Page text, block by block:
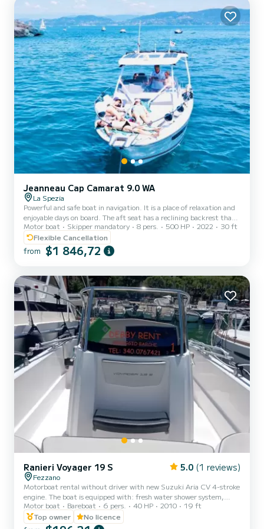
table with seating at the stern. AMERICA can accom...
Jeanneau Cap Camarat 9.0 WA
La Spezia
Powerful and safe boat in navigation. It is a place of relaxation and
enjoyable days on board. The aft seat has a reclining backrest that
quickly transforms the cockpit into a comfortable sunbathing area.
An additional cockpit is provided by the bow deck. The boat is
equipped with an outdoor kitchen with integrated grill and
refrigerator. The new V-shaped hull gives it a sleek style with T-top,
elegant and refined style. The...
Motor boat Skipper mandatory 8 pers. 500 HP 2022
30 ft
Flexible Cancellation
from $1 846,72
Ranieri Voyager 19 S 5.0 (1 reviews)
Fezzano
Motorboat rental without driver with new Suzuki Aria CV 4-stroke
engine. The boat is equipped with: fresh water shower system,
awning, Bluetooth stereo, equipment within 3 miles, bathing
ladder. Perfect boat to spend a pleasant day with friends or family
in one of the most suggestive places in Liguria.
Motor boat Bareboat 6 pers. 40 HP 2010
19 ft
Top owner
No licence